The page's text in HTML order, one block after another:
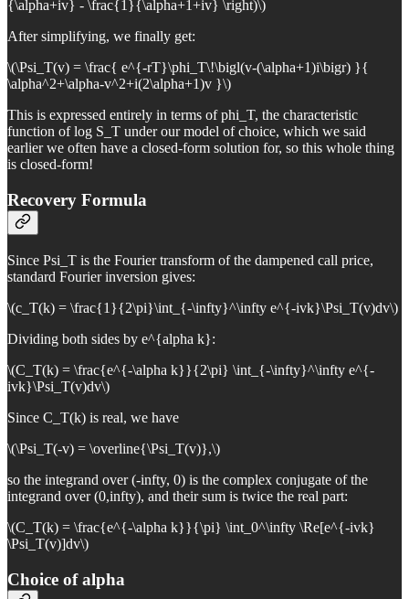
{\alpha+iv} - \frac{1}{\alpha+1+iv} \right)\)
After simplifying, we finally get:
\(\Psi_T(v) = \frac{ e^{-rT}\phi_T\!\bigl(v-(\alpha+1)i\bigr) }{
\alpha^2+\alpha-v^2+i(2\alpha+1)v }\)
This is expressed entirely in terms of phi_T, the characteristic
function of log S_T under our model of choice, which we said
earlier we often have a closed-form solution for, so this whole thing
is closed-form!
Recovery Formula
Since Psi_T is the Fourier transform of the dampened call price,
standard Fourier inversion gives:
\(c_T(k) = \frac{1}{2\pi}\int_{-\infty}^\infty e^{-ivk}\Psi_T(v)dv\)
Dividing both sides by e^{alpha k}:
\(C_T(k) = \frac{e^{-\alpha k}}{2\pi} \int_{-\infty}^\infty e^{-
ivk}\Psi_T(v)dv\)
Since C_T(k) is real, we have
\(\Psi_T(-v) = \overline{\Psi_T(v)},\)
so the integrand over (-infty, 0) is the complex conjugate of the
integrand over (0,infty), and their sum is twice the real part:
\(C_T(k) = \frac{e^{-\alpha k}}{\pi} \int_0^\infty \Re[e^{-ivk}
\Psi_T(v)]dv\)
Choice of alpha